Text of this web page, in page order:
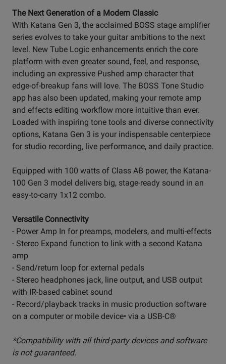
The Next Generation of a Modern Classic
With Katana Gen 3, the acclaimed BOSS stage amplifier
series evolves to take your guitar ambitions to the next
level. New Tube Logic enhancements enrich the core
platform with even greater sound, feel, and response,
including an expressive Pushed amp character that
edge-of-breakup fans will love. The BOSS Tone Studio
app has also been updated, making your remote amp
and effects editing workflow more intuitive than ever.
Loaded with inspiring tone tools and diverse connectivity
options, Katana Gen 3 is your indispensable centerpiece
for studio recording, live performance, and daily practice.
Equipped with 100 watts of Class AB power, the Katana-
100 Gen 3 model delivers big, stage-ready sound in an
easy-to-carry 1x12 combo.
Versatile Connectivity
- Power Amp In for preamps, modelers, and multi-effects
- Stereo Expand function to link with a second Katana
amp
- Send/return loop for external pedals
- Stereo headphones jack, line output, and USB output
with IR-based cabinet sound
- Record/playback tracks in music production software
on a computer or mobile device• via a USB-C®
*Compatibility with all third-party devices and software
is not guaranteed.